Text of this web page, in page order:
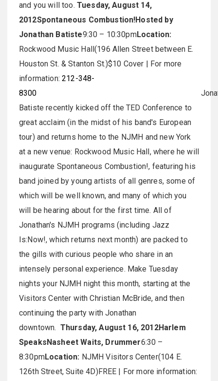
and you will too. Tuesday, August 14,
2012Spontaneous Combustion!Hosted by
Jonathan Batiste9:30 – 10:30pmLocation:
Rockwood Music Hall(196 Allen Street between E.
Houston St. & Stanton St.)$10 Cover | For more
information:212-348-
8300
Batiste recently kicked off the TED Conference to
great acclaim (in the midst of his band's European
tour) and returns home to the NJMH and new York
at a new venue: Rockwood Music Hall, where he will
inaugurate Spontaneous Combustion!, featuring his
band joined by young artists of all genres, some of
which will be well known, and many of which you
will be hearing about for the first time. All of
Jonathan's NJMH programs (including Jazz
Is:Now!, which returns next month) are packed to
the gills with curious people who share in an
intensely personal experience. Make Tuesday
nights your NJMH night this month, starting at the
Visitors Center with Christian McBride, and then
continuing the party with Jonathan
downtown. Thursday, August 16, 2012Harlem
Speaks Nasheet Waits, Drummer6:30 –
8:30pmLocation: NJMH Visitors Center(104 E.
126th Street, Suite 4D)FREE | For more information: